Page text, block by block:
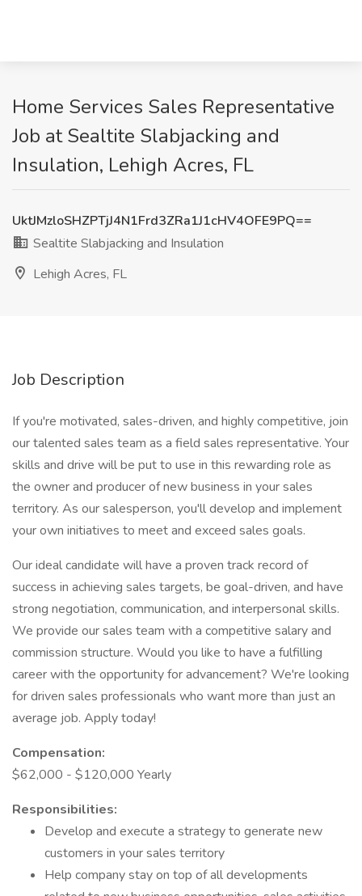
Home Services Sales Representative
Job at Sealtite Slabjacking and
Insulation, Lehigh Acres, FL
UktJMzloSHZPTjJ4N1Frd3ZRa1J1cHV4OFE9PQ==
Sealtite Slabjacking and Insulation
Lehigh Acres, FL
Job Description
If you're motivated, sales-driven, and highly competitive, join
our talented sales team as a field sales representative. Your
skills and drive will be put to use in this rewarding role as
the owner and producer of new business in your sales
territory. As our salesperson, you'll develop and implement
your own initiatives to meet and exceed sales goals.
Our ideal candidate will have a proven track record of
success in achieving sales targets, be goal-driven, and have
strong negotiation, communication, and interpersonal skills.
We provide our sales team with a competitive salary and
commission structure. Would you like to have a fulfilling
career with the opportunity for advancement? We're looking
for driven sales professionals who want more than just an
average job. Apply today!
Compensation:
$62,000 - $120,000 Yearly
Responsibilities:
Develop and execute a strategy to generate new
customers in your sales territory
Help company stay on top of all developments